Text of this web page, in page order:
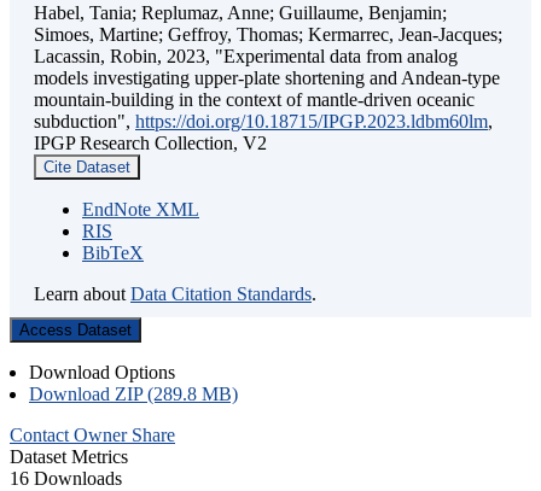
Habel, Tania; Replumaz, Anne; Guillaume, Benjamin;
Simoes, Martine; Geffroy, Thomas; Kermarrec, Jean-Jacques;
Lacassin, Robin, 2023, "Experimental data from analog
models investigating upper-plate shortening and Andean-type
mountain-building in the context of mantle-driven oceanic
subduction", https://doi.org/10.18715/IPGP.2023.ldbm60lm,
IPGP Research Collection, V2
Cite Dataset
EndNote XML
RIS
BibTeX
Learn about Data Citation Standards.
Access Dataset
Download Options
Download ZIP (289.8 MB)
Contact Owner Share
Dataset Metrics
16 Downloads